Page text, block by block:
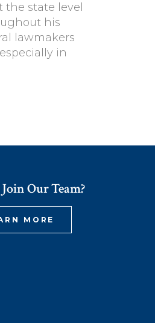
the state level
his
lawmakers
in
Our Team?
MORE